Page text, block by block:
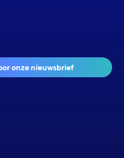
onze nieuwsbrief